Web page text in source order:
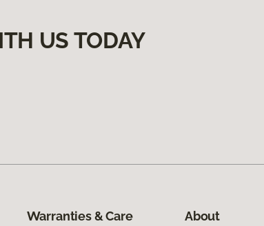
US TODAY
Warranties & Care About